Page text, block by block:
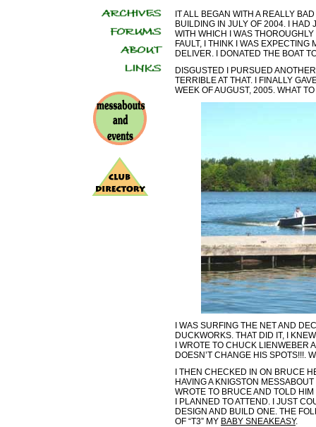
IT ALL BEGAN WITH A REALLY
BUILDING IN JULY OF 2004. I HAD
WITH WHICH I WAS
FAULT, I THINK I WAS
DELIVER. I DONATED THE BOAT
DISGUSTED I PURSUED
TERRIBLE AT THAT. I FINALLY
WEEK OF AUGUST, 2005. WHAT
I WAS SURFING THE NET AND
DUCKWORKS. THAT DID IT, I
I WROTE TO CHUCK
DOESN’T CHANGE HIS SPOTS!!!.
I THEN CHECKED IN ON BRUCE
HAVING A KNIGSTON
WROTE TO BRUCE AND TOLD
I PLANNED TO ATTEND. I JUST
DESIGN AND BUILD ONE. THE
OF “T3” MY BABY SNEAKEASY.